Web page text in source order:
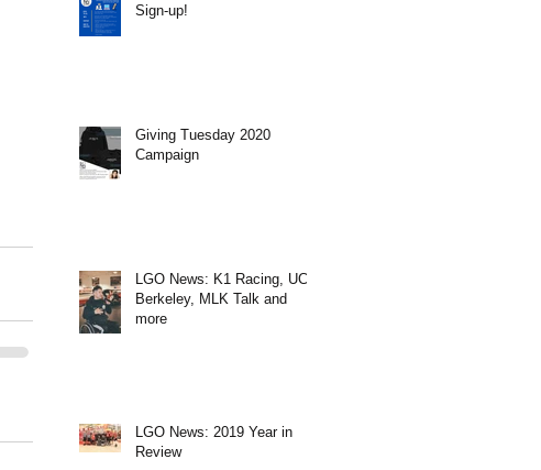
Sign-up!
Giving Tuesday 2020
Campaign
LGO News: K1 Racing, UC
Berkeley, MLK Talk and
more
LGO News: 2019 Year in
Review